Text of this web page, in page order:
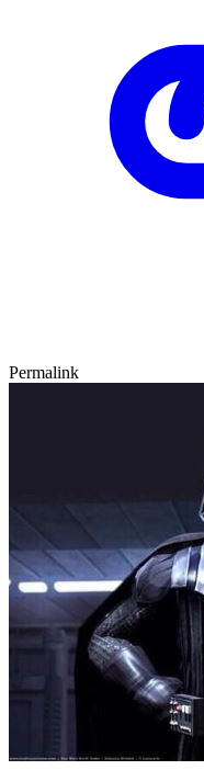
Permalink